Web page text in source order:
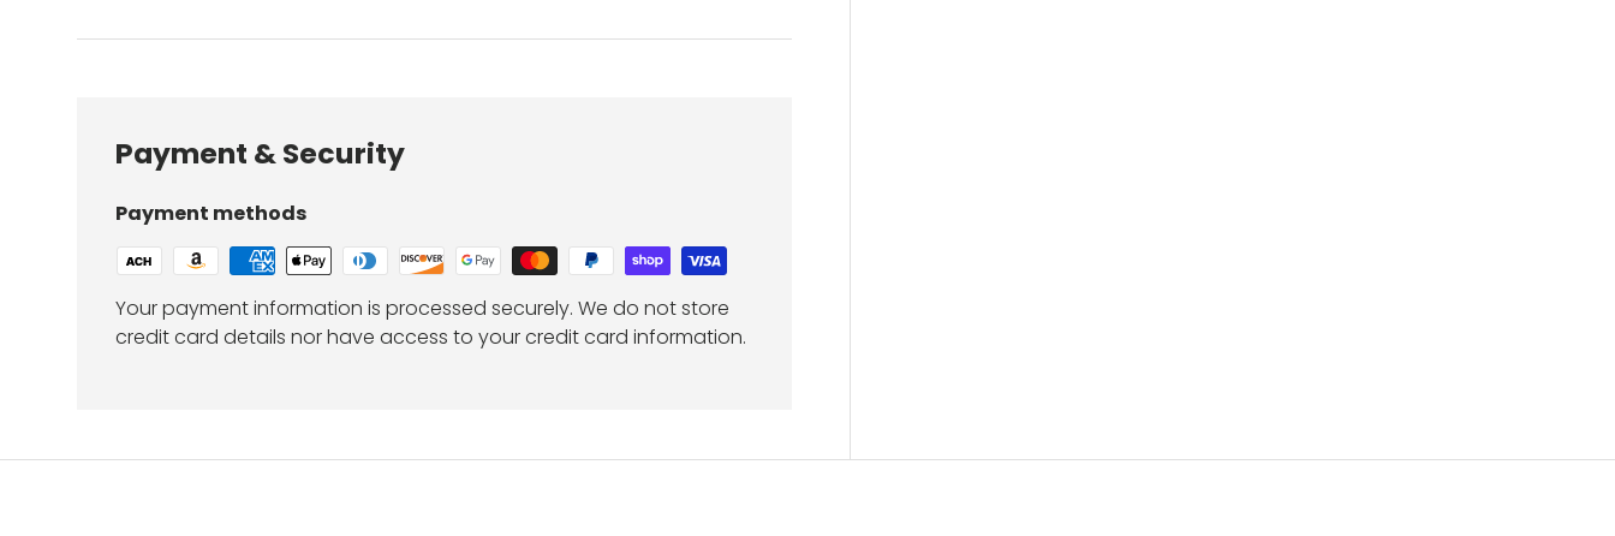
Payment & Security
Payment methods
Your payment information is processed securely. We do not store
credit card details nor have access to your credit card information.